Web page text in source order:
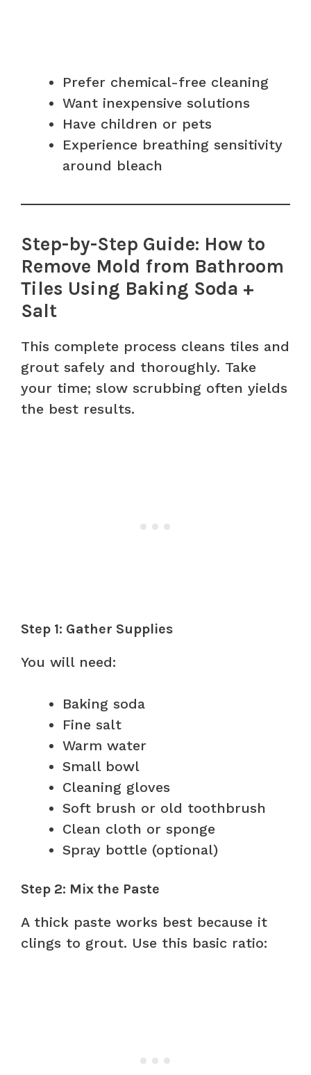
Prefer chemical-free cleaning
Want inexpensive solutions
Have children or pets
Experience breathing sensitivity
around bleach
Step-by-Step Guide: How to
Remove Mold from Bathroom
Tiles Using Baking Soda +
Salt
This complete process cleans tiles and
grout safely and thoroughly. Take
your time; slow scrubbing often yields
the best results.
Step 1: Gather Supplies
You will need:
Baking soda
Fine salt
Warm water
Small bowl
Cleaning gloves
Soft brush or old toothbrush
Clean cloth or sponge
Spray bottle (optional)
Step 2: Mix the Paste
A thick paste works best because it
clings to grout. Use this basic ratio: